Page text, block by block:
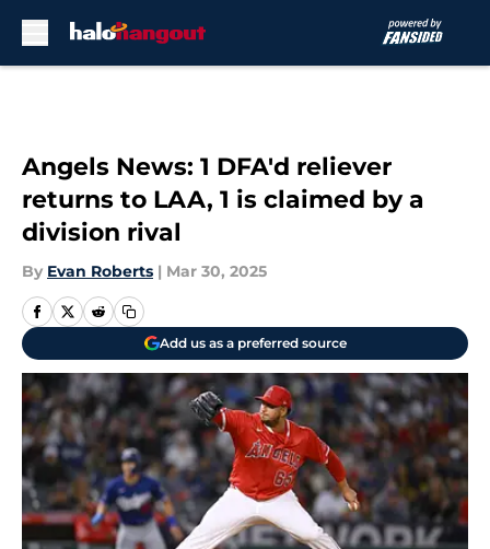
Angels News: 1 DFA'd reliever
returns to LAA, 1 is claimed by a
division rival
By Evan Roberts | Mar 30, 2025
Add us as a preferred source